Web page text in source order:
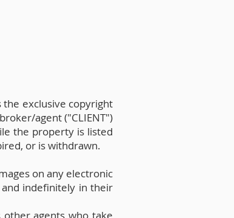
the exclusive copyright
agent ("CLIENT")
the property is listed
or is withdrawn.
on any electronic
indefinitely in their